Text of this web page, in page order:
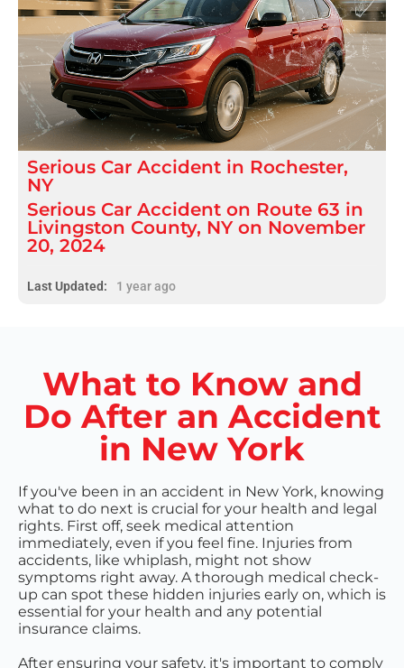
Serious Car Accident in Rochester,
NY
Serious Car Accident on Route 63 in
Livingston County, NY on November
20, 2024
Last Updated: 1 year ago
What to Know and
Do After an Accident
in New York
If you've been in an accident in New York, knowing
what to do next is crucial for your health and legal
rights. First off, seek medical attention
immediately, even if you feel fine. Injuries from
accidents, like whiplash, might not show
symptoms right away. A thorough medical check-
up can spot these hidden injuries early on, which is
essential for your health and any potential
insurance claims.
After ensuring your safety, it's important to comply